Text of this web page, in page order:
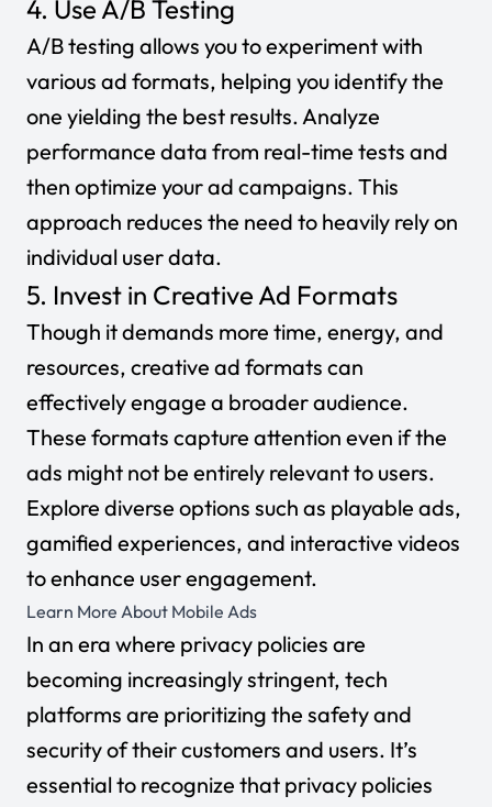
4. Use A/B Testing
A/B testing allows you to experiment with
various ad formats, helping you identify the
one yielding the best results. Analyze
performance data from real-time tests and
then optimize your ad campaigns. This
approach reduces the need to heavily rely on
individual user data.
5. Invest in Creative Ad Formats
Though it demands more time, energy, and
resources, creative ad formats can
effectively engage a broader audience.
These formats capture attention even if the
ads might not be entirely relevant to users.
Explore diverse options such as playable ads,
gamified experiences, and interactive videos
to enhance user engagement.
Learn More About Mobile Ads
In an era where privacy policies are
becoming increasingly stringent, tech
platforms are prioritizing the safety and
security of their customers and users. It’s
essential to recognize that privacy policies